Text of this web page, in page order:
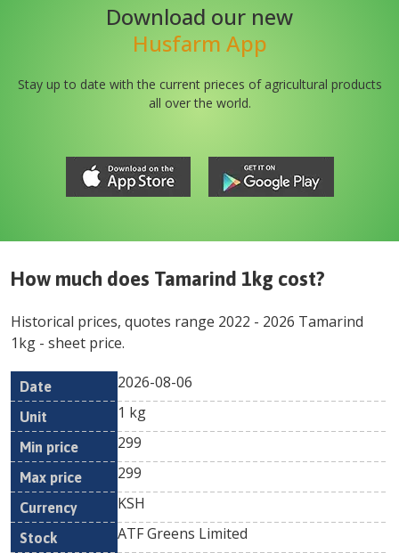
Download our new
Husfarm App
Stay up to date with the current prieces of agricultural products
all over the world.
How much does Tamarind 1kg cost?
Historical prices, quotes range 2022 - 2026 Tamarind
1kg - sheet price.
Date Unit
Min
Currency
2026-08-06
1 kg
299
299
KSH
ATF Greens Limited